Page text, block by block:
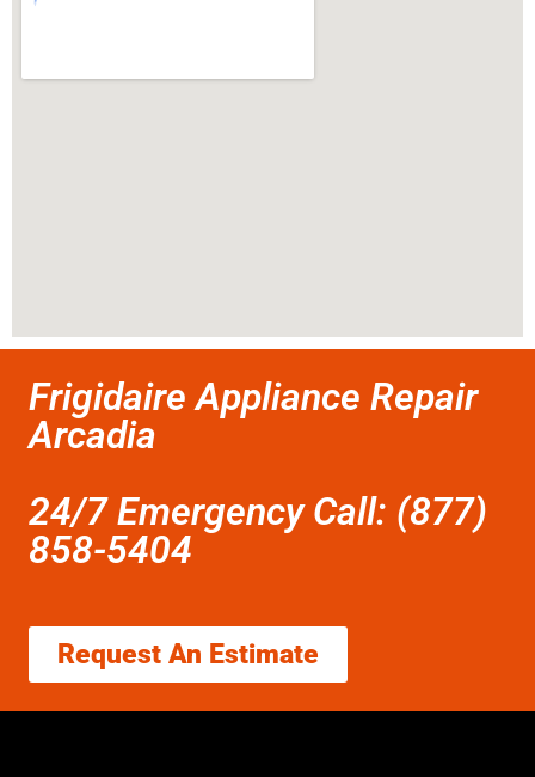
Frigidaire Appliance Repair
Arcadia
24/7 Emergency Call: (877)
858-5404
Request An Estimate